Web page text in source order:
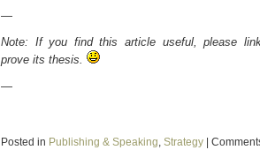
—
Note: If you find this article useful, please
prove its thesis.
—
Posted in Publishing & Speaking, Strategy